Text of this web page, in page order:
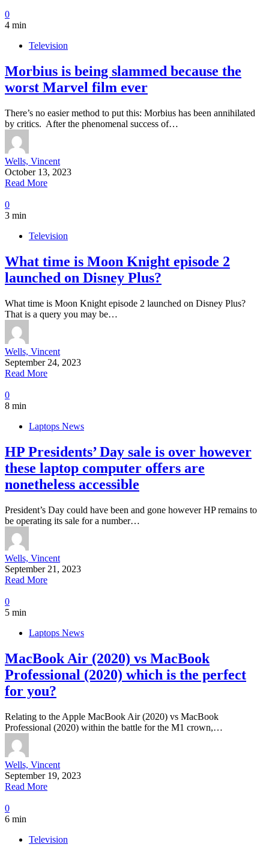
0
4 min
Television
Morbius is being slammed because the
worst Marvel film ever
There’s no easier method to put this: Morbius has been annihilated
by critics. After the phenomenal success of…
Wells, Vincent
October 13, 2023
Read More
0
3 min
Television
What time is Moon Knight episode 2
launched on Disney Plus?
What time is Moon Knight episode 2 launched on Disney Plus?
That is a query you may be…
Wells, Vincent
September 24, 2023
Read More
0
8 min
Laptops News
HP Presidents’ Day sale is over however
these laptop computer offers are
nonetheless accessible
President’s Day could have been and gone however HP remains to
be operating its sale for a number…
Wells, Vincent
September 21, 2023
Read More
0
5 min
Laptops News
MacBook Air (2020) vs MacBook
Professional (2020) which is the perfect
for you?
Relating to the Apple MacBook Air (2020) vs MacBook
Professional (2020) within the battle for the M1 crown,…
Wells, Vincent
September 19, 2023
Read More
0
6 min
Television